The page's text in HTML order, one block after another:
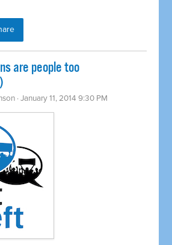
are people too
· January 11, 2014 9:30 PM